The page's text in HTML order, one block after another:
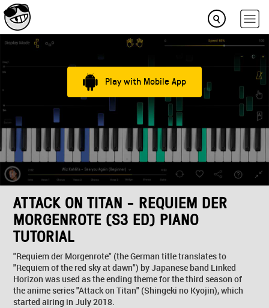
Play with Mobile App
ATTACK ON TITAN - REQUIEM DER
MORGENROTE (S3 ED) PIANO
TUTORIAL
"Requiem der Morgenrote" (the German title translates to
"Requiem of the red sky at dawn") by Japanese band Linked
Horizon was used as the ending theme for the third season of
the anime series "Attack on Titan" (Shingeki no Kyojin), which
started airing in July 2018.